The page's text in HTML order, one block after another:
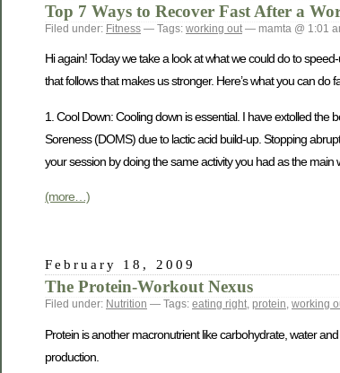
Top 7 Ways to Recover Fast After a
Filed under: Fitness — Tags: working out— mamta @ 1:01
Hi again! Today we take a look at what we could do to
that follows that makes us stronger. Here’s what you can do
1. Cool Down: Cooling down is essential. I have extolled the
Soreness (DOMS) due to lactic acid build-up. Stopping
your session by doing the same activity you had as the main
(more…)
February 18, 2009
The Protein-Workout Nexus
Filed under: Nutrition — Tags: eating right, protein, working
Protein is another macronutrient like carbohydrate, water
production.